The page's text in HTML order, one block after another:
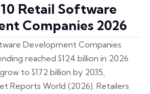
Retail Software
Companies 2026
Development Companies
reached $124 billion in 2026
to $172 billion by 2035,
Reports World (2026). Retailers